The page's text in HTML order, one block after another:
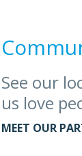
See our
us love
MEET OUR